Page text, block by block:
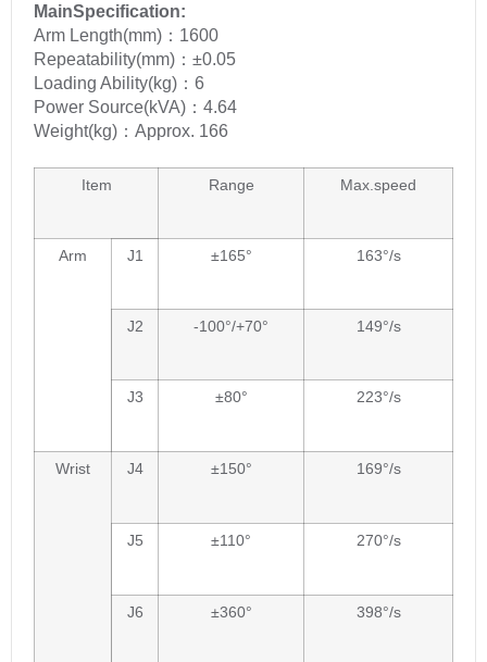
MainSpecification:
Arm Length(mm)：1600
Repeatability(mm)：±0.05
Loading Ability(kg)：6
Power Source(kVA)：4.64
Weight(kg)：Approx. 166
Item Range Max.speed
Arm J1 ±165° 163°/s
J2 -100°/+70° 149°/s
J3 ±80° 223°/s
Wrist J4 ±150° 169°/s
J5 ±110° 270°/s
J6 ±360° 398°/s